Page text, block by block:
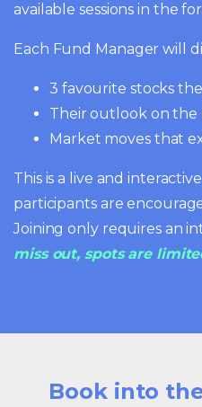
available sessions in the
Each Fund Manager will
3 favourite stocks
Their outlook on the
Market moves that
This is a live and
participants are
Joining only requires an
miss out, spots are
Book into